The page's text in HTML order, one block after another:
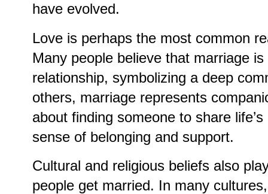
have evolved.
Love is perhaps the most common
Many people believe that marriage
relationship, symbolizing a deep
others, marriage represents
about finding someone to share
sense of belonging and support.
Cultural and religious beliefs also
people get married. In many